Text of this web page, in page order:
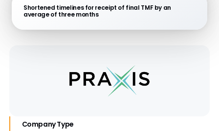
Shortened timelines for receipt of final TMF by an
average of three months
Company Type